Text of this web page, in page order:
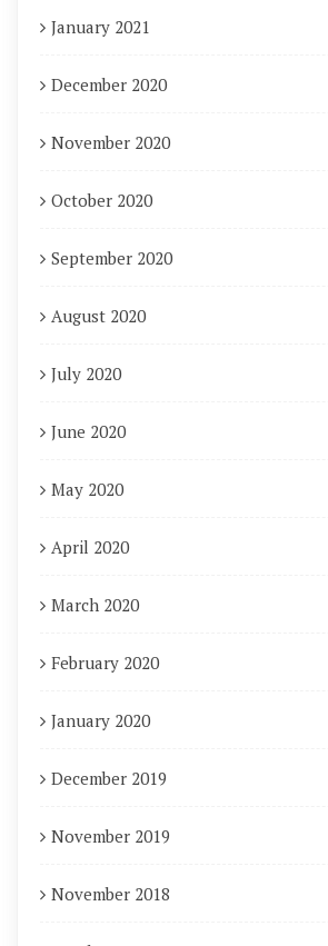
January 2021
December 2020
November 2020
October 2020
September 2020
August 2020
July 2020
June 2020
May 2020
April 2020
March 2020
February 2020
January 2020
December 2019
November 2019
November 2018